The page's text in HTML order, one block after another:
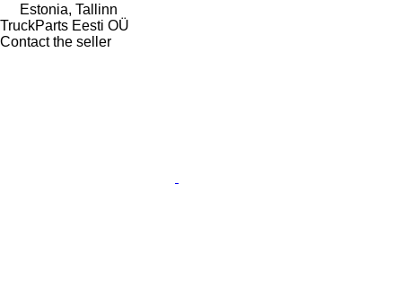
Estonia, Tallinn
TruckParts Eesti OÜ
Contact the seller